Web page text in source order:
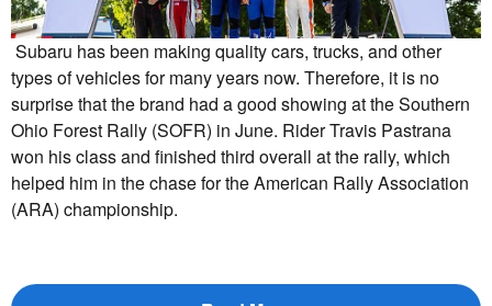
Subaru has been making quality cars, trucks, and other
types of vehicles for many years now. Therefore, it is no
surprise that the brand had a good showing at the Southern
Ohio Forest Rally (SOFR) in June. Rider Travis Pastrana
won his class and finished third overall at the rally, which
helped him in the chase for the American Rally Association
(ARA) championship.